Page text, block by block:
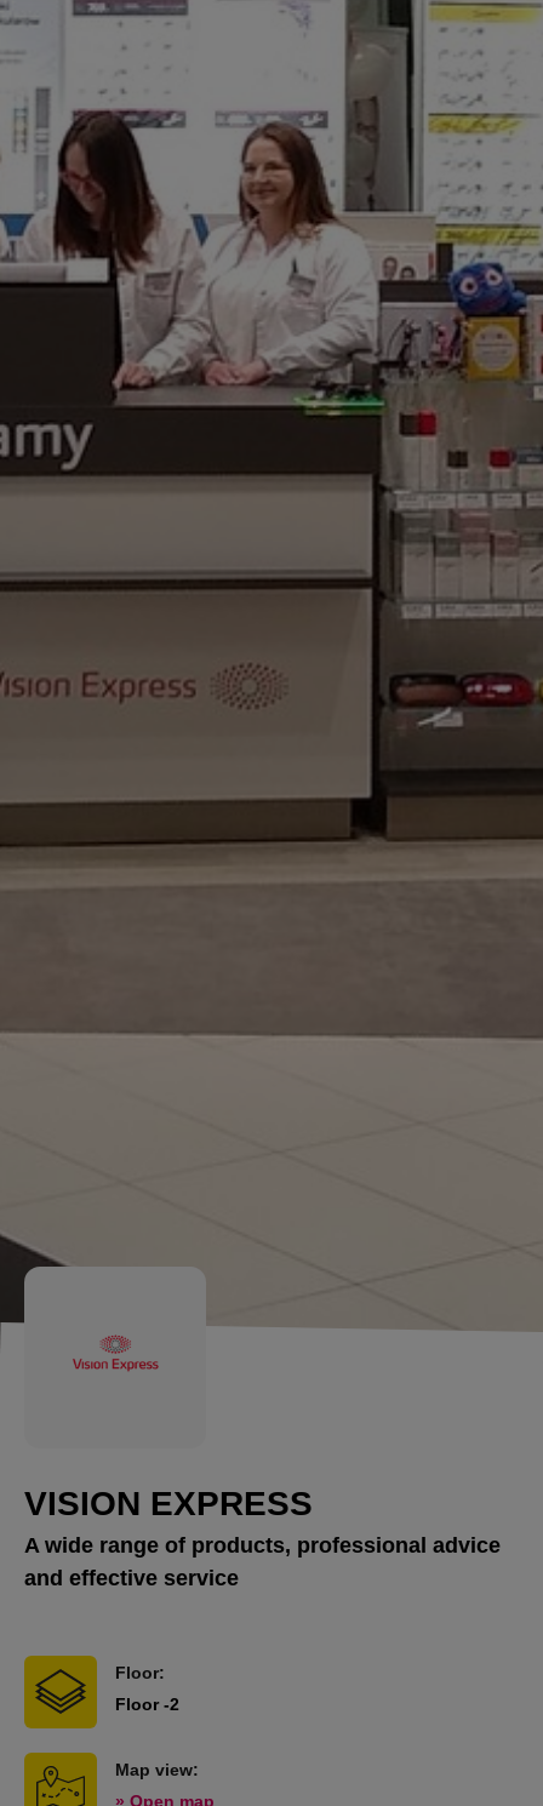
VISION EXPRESS
A wide range of products, professional advice
and effective service
Floor:
Floor -2
Map view:
» Open map